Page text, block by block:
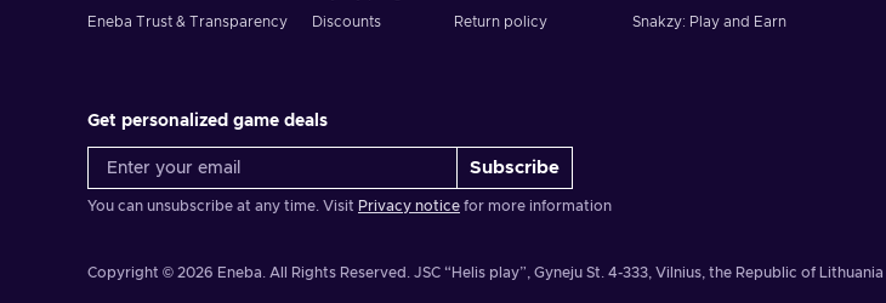
Eneba Trust & Transparency
Discounts
Return policy
Snakzy: Play and Earn
Get personalized game deals
Subscribe
You can unsubscribe at any time. Visit Privacy notice for more information
Copyright © 2026 Eneba. All Rights Reserved. JSC “Helis play”, Gyneju St. 4-333, Vilnius, the Republic of Lithuania